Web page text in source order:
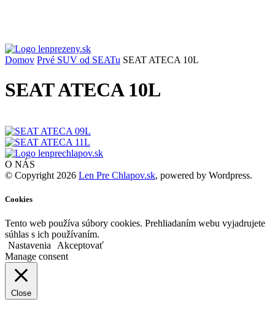
Domov Prvé SUV od SEATu SEAT ATECA 10L
SEAT ATECA 10L
O NÁS
© Copyright 2026 Len Pre Chlapov.sk, powered by Wordpress.
Cookies
Tento web používa súbory cookies. Prehliadaním webu vyjadrujete
súhlas s ich používaním.
Nastavenia
Akceptovať
Manage consent
Close